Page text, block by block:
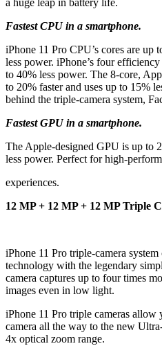
a huge leap in battery life.
Fastest CPU in a smartphone.
iPhone 11 Pro CPU’s cores are up
less power. iPhone’s four
to 40% less power. The 8‑core,
to 20% faster and uses up to 15%
behind the triple‑camera system,
Fastest GPU in a smartphone.
The Apple‑designed GPU is up to
less power. Perfect for
experiences.
12 MP + 12 MP + 12 MP Triple
iPhone 11 Pro triple‑camera
technology with the legendary
camera captures up to four times
images even in low light.
iPhone 11 Pro triple cameras
camera all the way to the new
4x optical zoom range.